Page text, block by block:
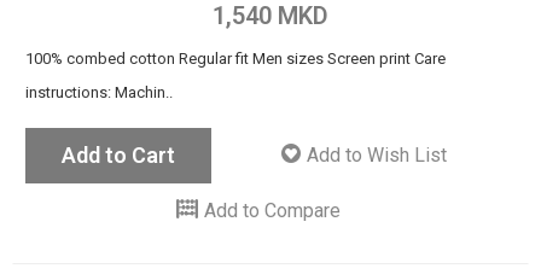
1,540 MKD
100% combed cotton Regular fit Men sizes Screen print Care
instructions: Machin..
Add to Cart Add to Wish List
Add to Compare